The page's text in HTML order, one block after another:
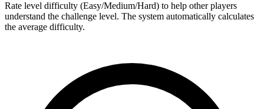
Rate level difficulty (Easy/Medium/Hard) to help other players
understand the challenge level. The system automatically calculates
the average difficulty.